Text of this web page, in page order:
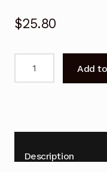
$25.80
L50B6A
THL50B6A
TV
Add
Description